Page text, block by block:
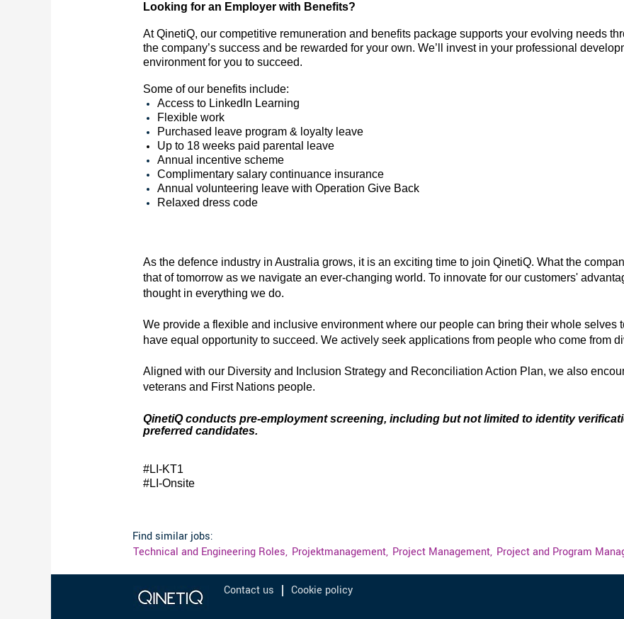
Looking for an Employer with Benefits?
At QinetiQ, our competitive remuneration and benefits package supports your evolving needs
the company’s success and be rewarded for your own. We’ll invest in your professional
environment for you to succeed.
Some of our benefits include:
Access to LinkedIn Learning
Flexible work
Purchased leave program & loyalty leave
Up to 18 weeks paid parental leave
Annual incentive scheme
Complimentary salary continuance insurance
Annual volunteering leave with Operation Give Back
Relaxed dress code
As the defence industry in Australia grows, it is an exciting time to join QinetiQ. What the
that of tomorrow as we navigate an ever-changing world. To innovate for our customers'
thought in everything we do.
We provide a flexible and inclusive environment where our people can bring their whole selves
have equal opportunity to succeed. We actively seek applications from people who come from
Aligned with our Diversity and Inclusion Strategy and Reconciliation Action Plan, we also
veterans and First Nations people.
QinetiQ conducts pre-employment screening, including but not limited to identity
preferred candidates.
#LI-KT1
#LI-Onsite
Find similar jobs:
Technical and Engineering Roles, Projektmanagement, Project Management, Project and Program
Contact us Cookie policy